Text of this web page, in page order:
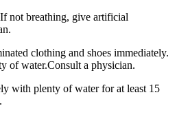
not breathing, give artificial
clothing and shoes immediately.
of water.Consult a physician.
with plenty of water for at least 15